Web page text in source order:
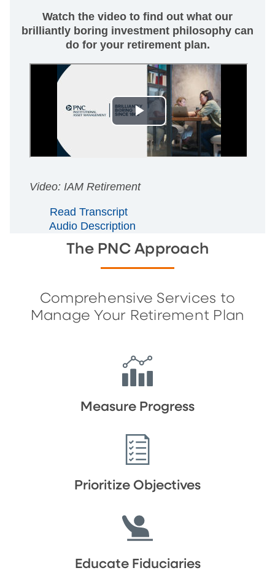
Watch the video to find out what our
brilliantly boring investment philosophy can
do for your retirement plan.
Video: IAM Retirement
Read Transcript
Audio Description
The PNC Approach
Comprehensive Services to
Manage Your Retirement Plan
Measure Progress
Prioritize Objectives
Educate Fiduciaries